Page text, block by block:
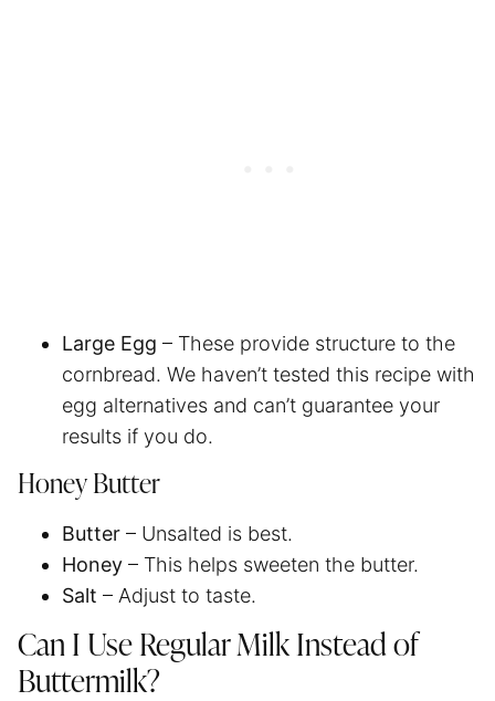
Large Egg – These provide structure to the
cornbread. We haven’t tested this recipe with
egg alternatives and can’t guarantee your
results if you do.
Honey Butter
Butter – Unsalted is best.
Honey – This helps sweeten the butter.
Salt – Adjust to taste.
Can I Use Regular Milk Instead of
Buttermilk?